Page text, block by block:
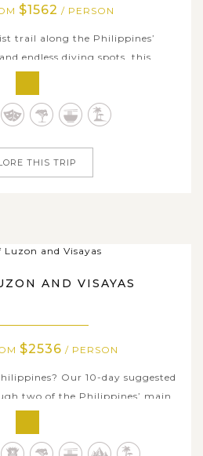
$1562 / PERSON
trail along the Philippines’
endless diving spots, this
Cebu, and Bohol will show
destinations offers with wildest
relaxing escapade. During the 8
THIS TRIP
AND VISAYAS
$2536 / PERSON
Our 10-day suggested
two of the Philippines’ main
the Visayas – highlights all the
groups of idyllic islands. Firstly,
Princesa, the Palawan’s...